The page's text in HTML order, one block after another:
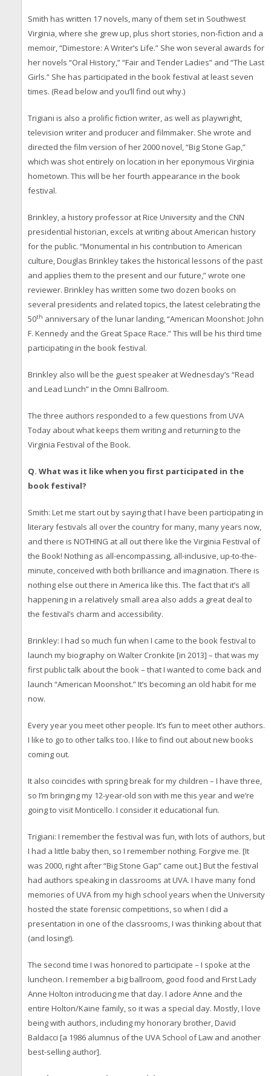
Smith has written 17 novels, many of them set in Southwest
Virginia, where she grew up, plus short stories, non-fiction and a
memoir, “Dimestore: A Writer’s Life.” She won several awards for
her novels “Oral History,” “Fair and Tender Ladies” and “The Last
Girls.” She has participated in the book festival at least seven
times. (Read below and you’ll find out why.)
Trigiani is also a prolific fiction writer, as well as playwright,
television writer and producer and filmmaker. She wrote and
directed the film version of her 2000 novel, “Big Stone Gap,”
which was shot entirely on location in her eponymous Virginia
hometown. This will be her fourth appearance in the book
festival.
Brinkley, a history professor at Rice University and the CNN
presidential historian, excels at writing about American history
for the public. “Monumental in his contribution to American
culture, Douglas Brinkley takes the historical lessons of the past
and applies them to the present and our future,” wrote one
reviewer. Brinkley has written some two dozen books on
several presidents and related topics, the latest celebrating the
50th anniversary of the lunar landing, “American Moonshot: John
F. Kennedy and the Great Space Race.” This will be his third time
participating in the book festival.
Brinkley also will be the guest speaker at Wednesday’s “Read
and Lead Lunch” in the Omni Ballroom.
The three authors responded to a few questions from UVA
Today about what keeps them writing and returning to the
Virginia Festival of the Book.
Q. What was it like when you first participated in the
book festival?
Smith: Let me start out by saying that I have been participating in
literary festivals all over the country for many, many years now,
and there is NOTHING at all out there like the Virginia Festival of
the Book! Nothing as all-encompassing, all-inclusive, up-to-the-
minute, conceived with both brilliance and imagination. There is
nothing else out there in America like this. The fact that it’s all
happening in a relatively small area also adds a great deal to
the festival’s charm and accessibility.
Brinkley: I had so much fun when I came to the book festival to
launch my biography on Walter Cronkite [in 2013] – that was my
first public talk about the book – that I wanted to come back and
launch “American Moonshot.” It’s becoming an old habit for me
now.
Every year you meet other people. It’s fun to meet other authors.
I like to go to other talks too. I like to find out about new books
coming out.
It also coincides with spring break for my children – I have three,
so I’m bringing my 12-year-old son with me this year and we’re
going to visit Monticello. I consider it educational fun.
Trigiani: I remember the festival was fun, with lots of authors, but
I had a little baby then, so I remember nothing. Forgive me. [It
was 2000, right after “Big Stone Gap” came out.] But the festival
had authors speaking in classrooms at UVA. I have many fond
memories of UVA from my high school years when the University
hosted the state forensic competitions, so when I did a
presentation in one of the classrooms, I was thinking about that
(and losing!).
The second time I was honored to participate – I spoke at the
luncheon. I remember a big ballroom, good food and First Lady
Anne Holton introducing me that day. I adore Anne and the
entire Holton/Kaine family, so it was a special day. Mostly, I love
being with authors, including my honorary brother, David
Baldacci [a 1986 alumnus of the UVA School of Law and another
best-selling author].